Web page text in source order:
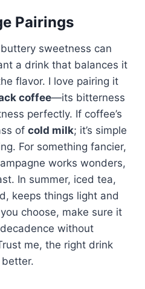
Pairings
buttery sweetness can
a drink that balances it
flavor. I love pairing it
coffee—its bitterness
perfectly. If coffee’s
of cold milk; it’s simple
For something fancier,
works wonders,
In summer, iced tea,
keeps things light and
choose, make sure it
without
me, the right drink